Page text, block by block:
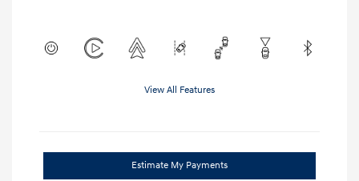
View All Features
Estimate My Payments